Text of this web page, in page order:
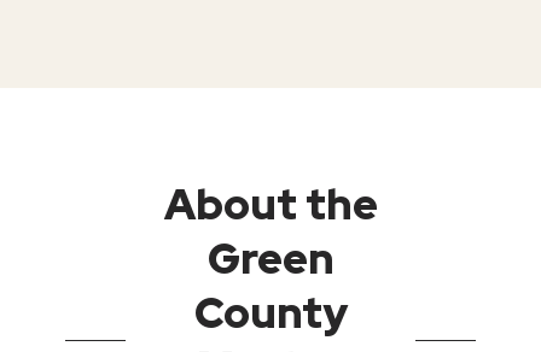
About the
Green
County